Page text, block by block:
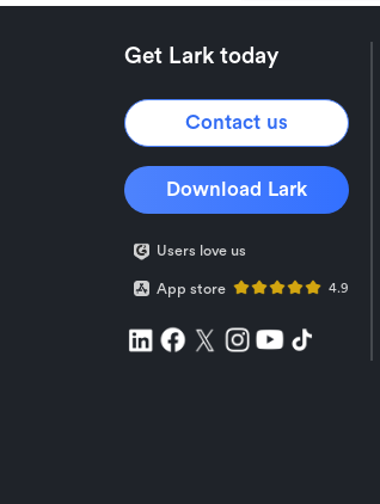
Get Lark today
Contact us
Download Lark
Users love us
App store 4.9